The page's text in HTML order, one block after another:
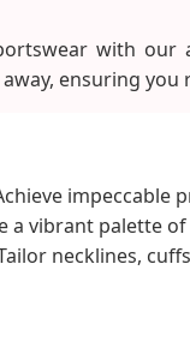
with our
ensuring
impeccable
a vibrant palette
necklines,